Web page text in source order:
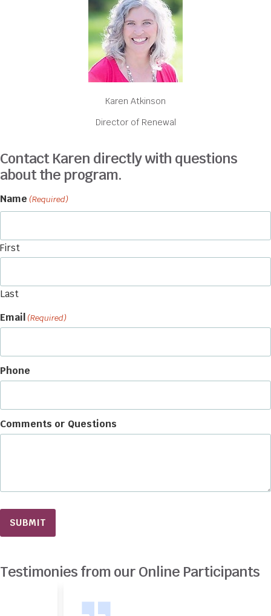
Karen Atkinson
Director of Renewal
Contact Karen directly with questions
about the program.
Name (Required)
First
Last
Email (Required)
Phone
Comments or Questions
Testimonies from our Online Participants